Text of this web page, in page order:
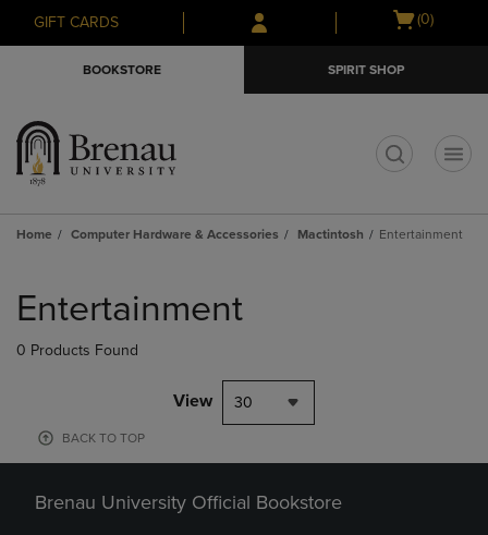
Skip
to
Skip
to
menu
GIFT CARDS
Open
(0)
BOOKSTORE SPIRIT SHOP
Home Computer Hardware & Accessories Mactintosh Entertainment
products
Entertainment
0 Products Found
View 30
BACK TO TOP
Brenau University Official Bookstore